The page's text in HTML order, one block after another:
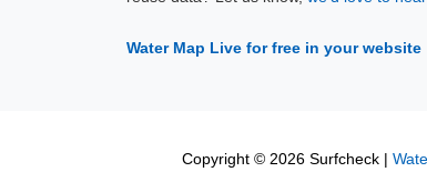
Water Map Live for free in your website
Copyright © 2026 Surfcheck |